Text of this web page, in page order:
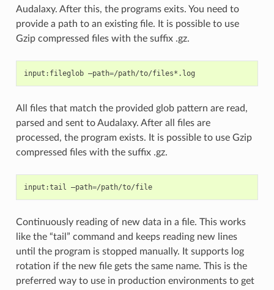
Audalaxy. After this, the programs exits. You need to
provide a path to an existing file. It is possible to use
Gzip compressed files with the suffix .gz.
input:fileglob –path=
All files that match the provided glob pattern are read,
parsed and sent to Audalaxy. After all files are
processed, the program exists. It is possible to use Gzip
compressed files with the suffix .gz.
input:tail –path= /path/to/file
Continuously reading of new data in a file. This works
like the “tail” command and keeps reading new lines
until the program is stopped manually. It supports log
rotation if the new file gets the same name. This is the
preferred way to use in production environments to get